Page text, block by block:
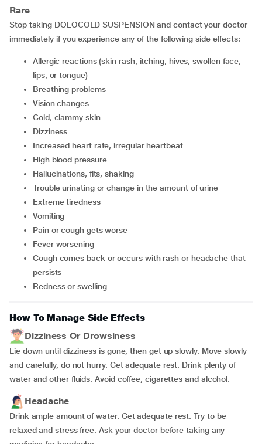
Rare
Stop taking DOLOCOLD SUSPENSION and contact your doctor
immediately if you experience any of the following side effects:
allergic reactions (skin rash, itching, hives, swollen face,
lips, or tongue)
breathing problems
vision changes
cold, clammy skin
dizziness
increased heart rate, irregular heartbeat
high blood pressure
hallucinations, fits, shaking
trouble urinating or change in the amount of urine
extreme tiredness
vomiting
pain or cough gets worse
fever worsening
cough comes back or occurs with rash or headache that
persists
redness or swelling
How To Manage Side Effects
Dizziness Or Drowsiness
Lie down until dizziness is gone, then get up slowly. Move slowly
and carefully, do not hurry. Get adequate rest. Drink plenty of
water and other fluids. Avoid coffee, cigarettes and alcohol.
Headache
Drink ample amount of water. Get adequate rest. Try to be
relaxed and stress free. Ask your doctor before taking any